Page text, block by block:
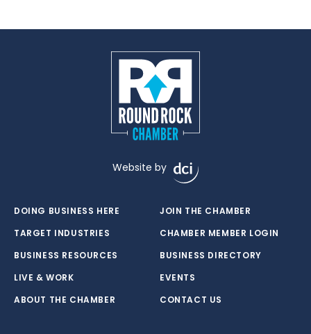
Website by
DOING BUSINESS HERE
TARGET INDUSTRIES
BUSINESS RESOURCES
LIVE & WORK
ABOUT THE CHAMBER
JOIN THE CHAMBER
CHAMBER MEMBER LOGIN
BUSINESS DIRECTORY
EVENTS
CONTACT US